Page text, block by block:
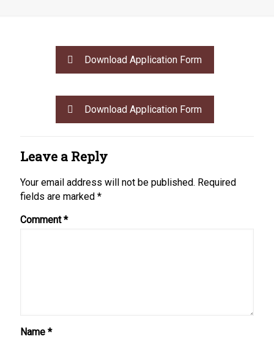
Download Application Form
Download Application Form
Leave a Reply
Your email address will not be published. Required
fields are marked *
Comment*
Name *